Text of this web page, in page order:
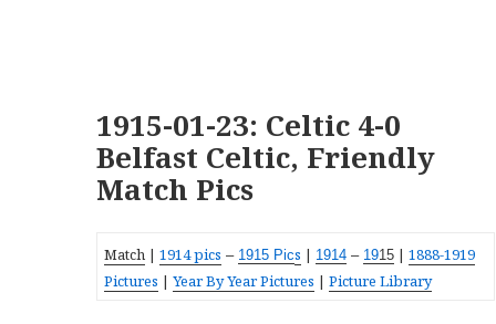
1915-01-23: Celtic 4-0
Belfast Celtic, Friendly
Match Pics
Match |1914 pics – 1915 Pics | 1914 – 1915 |1888-1919
Pictures |Year By Year Pictures |Picture Library